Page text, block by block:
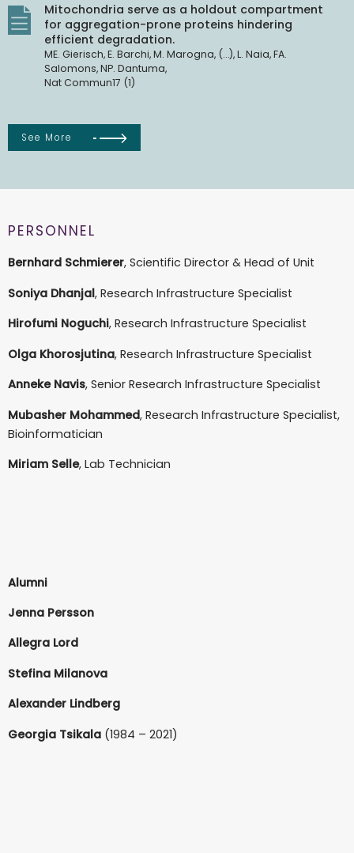
Mitochondria serve as a holdout compartment
for aggregation-prone proteins hindering
efficient degradation.
ME. Gierisch, E. Barchi, M. Marogna, (…), L. Naia, FA.
Salomons, NP. Dantuma,
Nat Commun17 (1)
See More
PERSONNEL
Bernhard Schmierer, Scientific Director & Head of Unit
Soniya Dhanjal, Research Infrastructure Specialist
Hirofumi Noguchi, Research Infrastructure Specialist
Olga Khorosjutina, Research Infrastructure Specialist
Anneke Navis, Senior Research Infrastructure Specialist
Mubasher Mohammed, Research Infrastructure Specialist,
Bioinformatician
Miriam Selle, Lab Technician
Alumni
Jenna Persson
Allegra Lord
Stefina Milanova
Alexander Lindberg
Georgia Tsikala (1984 – 2021)